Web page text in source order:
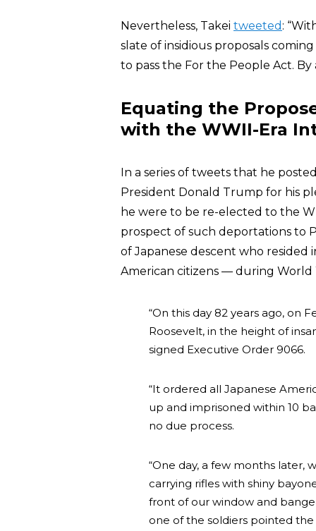
Nevertheless, Takei tweeted :
slate of insidious proposals
to pass the For the People Act. By
Equating the
with the WWII-Era
In a series of tweets that he
President Donald Trump for his
he were to be re-elected to the
prospect of such deportations to
of Japanese descent who
American citizens — during World
“On this day 82 years ago, on
Roosevelt, in the height of
signed Executive Order 9066.
“It ordered all Japanese
up and imprisoned within 10
no due process.
“One day, a few months later,
carrying rifles with shiny
front of our window and
one of the soldiers pointed